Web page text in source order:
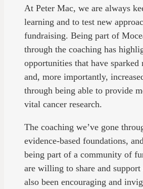
At Peter Mac, we are always
learning and to test new
fundraising. Being part of
through the coaching has
opportunities that have sparked
and, more importantly,
through being able to provide
vital cancer research.
The coaching we’ve gone
evidence-based foundations,
being part of a community of
are willing to share and support
also been encouraging and